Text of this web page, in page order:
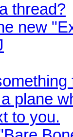
thread?
new
plane
to you.